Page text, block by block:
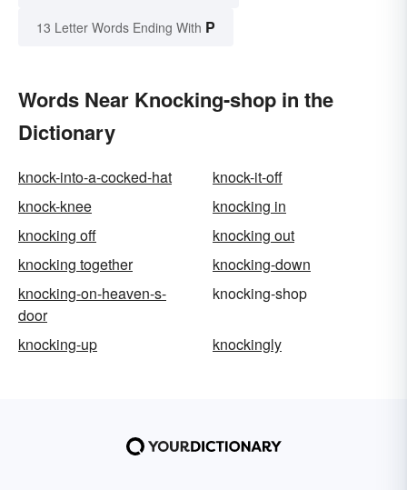
13 Letter Words Ending With P
Words Near Knocking-shop in the
Dictionary
knock-into-a-cocked-hat
knock-it-off
knock-knee
knocking in
knocking off
knocking out
knocking together
knocking-down
knocking-on-heaven-s-
door
knocking-shop
knocking-up knockingly